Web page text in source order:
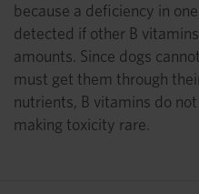
because a deficiency in
detected if other B
amounts. Since dogs
must get them through
nutrients, B vitamins do
making toxicity rare.